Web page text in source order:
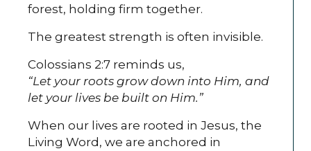
forest, holding firm together.
The greatest strength is often invisible.
Colossians 2:7 reminds us,
“Let your roots grow down into Him, and
let your lives be built on Him.”
When our lives are rooted in Jesus, the
Living Word, we are anchored in